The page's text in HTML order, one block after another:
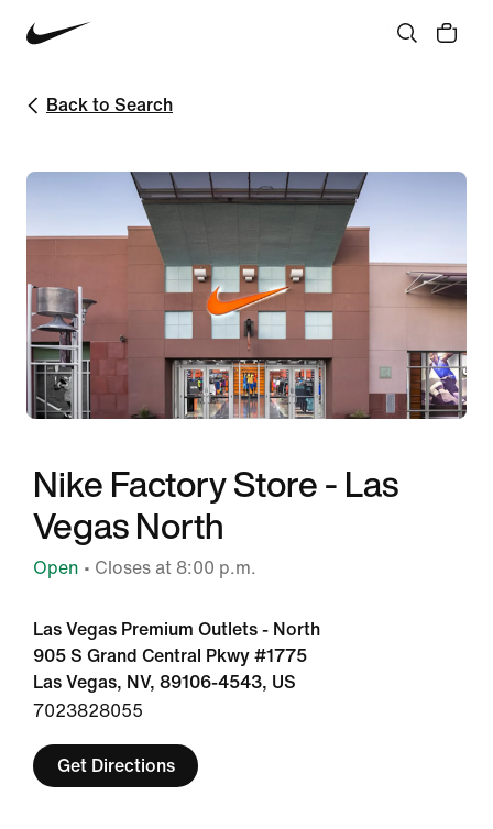
Back to Search
Nike Factory Store - Las
Vegas North
Open • Closes at 8:00 p.m.
Las Vegas Premium Outlets - North
905 S Grand Central Pkwy #1775
Las Vegas, NV, 89106-4543, US
7023828055
Get Directions